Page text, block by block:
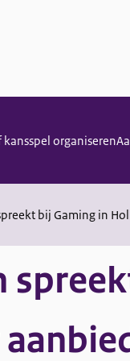
kansspel organiseren
bij Gaming in